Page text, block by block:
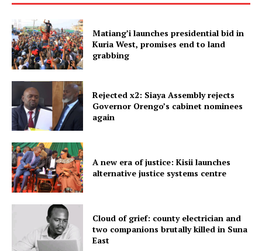
Matiang’i launches presidential bid in
Kuria West, promises end to land
grabbing
Rejected x2: Siaya Assembly rejects
Governor Orengo’s cabinet nominees
again
A new era of justice: Kisii launches
alternative justice systems centre
Cloud of grief: county electrician and
two companions brutally killed in Suna
East